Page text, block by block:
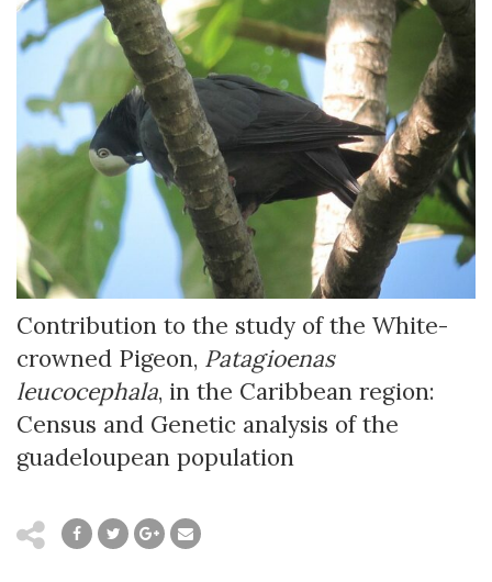
Contribution to the study of the White-
crowned Pigeon, Patagioenas
leucocephala, in the Caribbean region:
Census and Genetic analysis of the
guadeloupean population